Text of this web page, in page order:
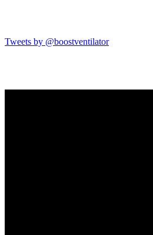
Tweets by @boostventilator